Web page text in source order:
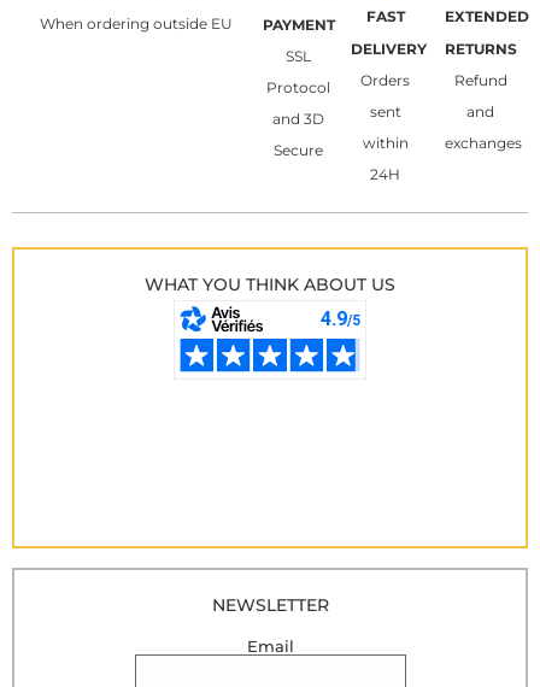
When ordering outside EU
PAYMENT
SSL
Protocol
and 3D
Secure
FAST
DELIVERY
Orders
sent
within
24H
EXTENDED
RETURNS
Refund
and
exchanges
WHAT YOU THINK ABOUT US
NEWSLETTER
Email